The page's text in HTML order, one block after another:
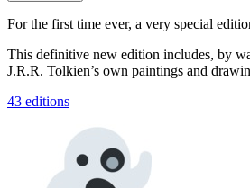
For the first time ever, a very special
This definitive new edition includes, by
J.R.R. Tolkien’s own paintings and
43 editions